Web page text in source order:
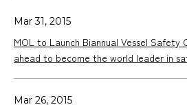
Mar 31, 2015
MOL to Launch Biannual Vessel Safety
ahead to become the world leader in
Mar 26, 2015